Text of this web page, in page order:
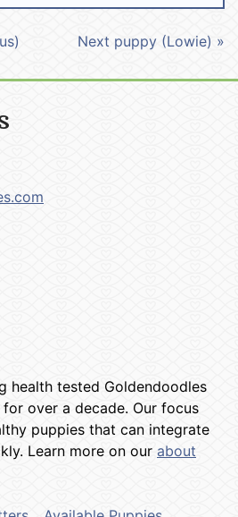
Next puppy (Lowie) »
health tested Goldendoodles
over a decade. Our focus
puppies that can integrate
Learn more on our about